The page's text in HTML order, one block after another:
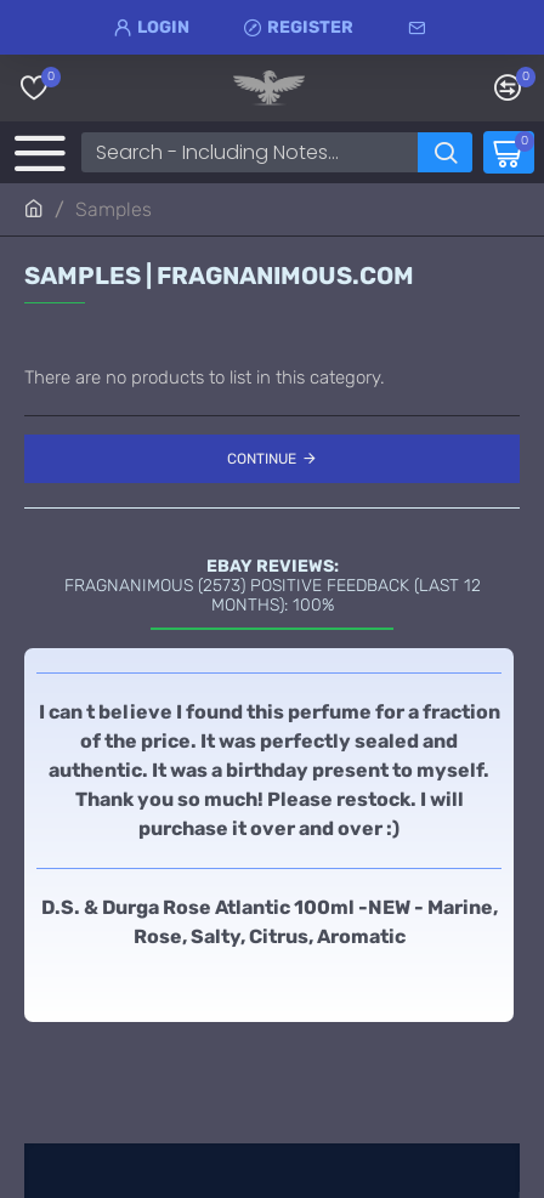
LOGIN REGISTER
0 0
0
Samples
SAMPLES | FRAGNANIMOUS.COM
There are no products to list in this category.
CONTINUE
EBAY REVIEWS:
FRAGNANIMOUS (2573) POSITIVE FEEDBACK (LAST 12
MONTHS): 100%
I can t believe I found this perfume for a fraction
of the price. It was perfectly sealed and
authentic. It was a birthday present to myself.
Thank you so much! Please restock. I will
purchase it over and over :)
D.S. & Durga Rose Atlantic 100ml -NEW - Marine,
Rose, Salty, Citrus, Aromatic